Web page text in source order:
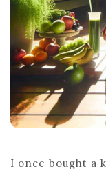
I once bought a